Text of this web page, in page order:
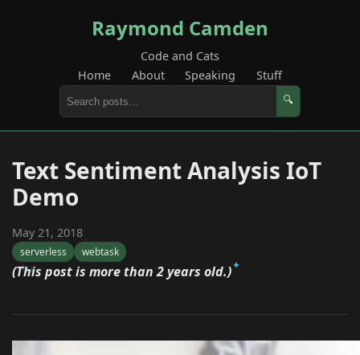
Raymond Camden
Code and Cats
Home
About Speaking Stuff
🔍
Text Sentiment Analysis IoT
Demo
May 21, 2018
serverless webtask
(This post is more than 2 years old.)